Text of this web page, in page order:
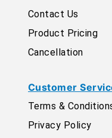
Contact Us
Product Pricing
Cancellation
Customer
Terms &
Privacy Policy